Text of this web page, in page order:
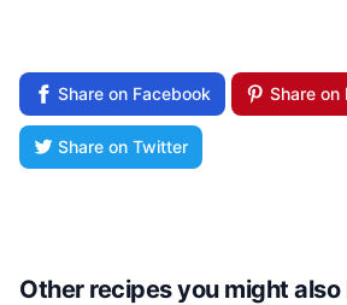
Share on Facebook Share on
Share on Twitter
Other recipes you might also